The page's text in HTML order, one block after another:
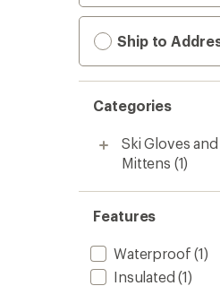
Ship to
Categories
Ski Gloves and
Mittens (1)
Features
Waterproof (1)
Insulated (1)